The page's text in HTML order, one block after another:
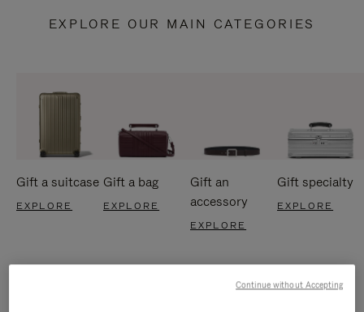
EXPLORE OUR MAIN CATEGORIES
Gift a suitcase
EXPLORE
Gift a bag
EXPLORE
Gift an
accessory
EXPLORE
Gift specialty
EXPLORE
Continue without Accepting